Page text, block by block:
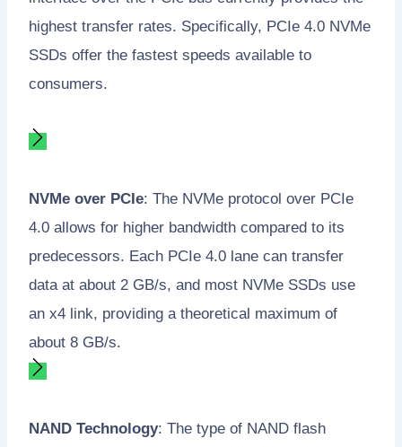
highest transfer rates. Specifically, PCIe 4.0 NVMe
SSDs offer the fastest speeds available to
consumers.
NVMe over PCIe: The NVMe protocol over PCIe
4.0 allows for higher bandwidth compared to its
predecessors. Each PCIe 4.0 lane can transfer
data at about 2 GB/s, and most NVMe SSDs use
an x4 link, providing a theoretical maximum of
about 8 GB/s.
NAND Technology: The type of NAND flash